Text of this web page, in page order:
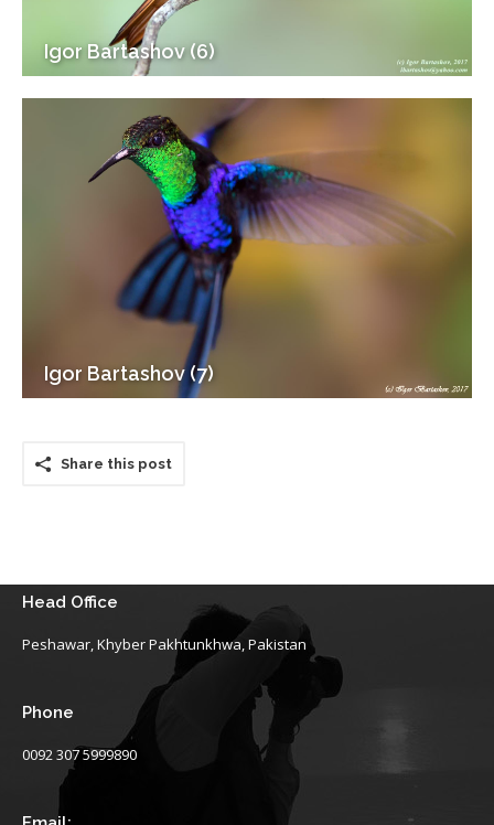
Igor Bartashov (6)
Igor Bartashov (7)
Share this post
Head Office
Peshawar, Khyber Pakhtunkhwa, Pakistan
Phone
0092 307 5999890